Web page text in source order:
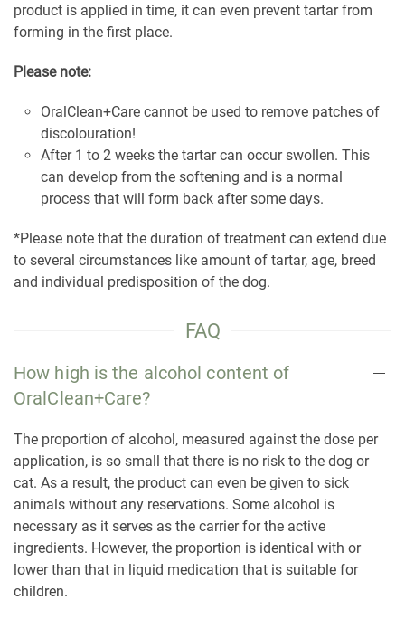
product is applied in time, it can even prevent tartar from
forming in the first place.
Please note:
OralClean+Care cannot be used to remove patches of
discolouration!
After 1 to 2 weeks the tartar can occur swollen. This
can develop from the softening and is a normal
process that will form back after some days.
*Please note that the duration of treatment can extend due
to several circumstances like amount of tartar, age, breed
and individual predisposition of the dog.
FAQ
How high is the alcohol content of
OralClean+Care?
The proportion of alcohol, measured against the dose per
application, is so small that there is no risk to the dog or
cat. As a result, the product can even be given to sick
animals without any reservations. Some alcohol is
necessary as it serves as the carrier for the active
ingredients. However, the proportion is identical with or
lower than that in liquid medication that is suitable for
children.